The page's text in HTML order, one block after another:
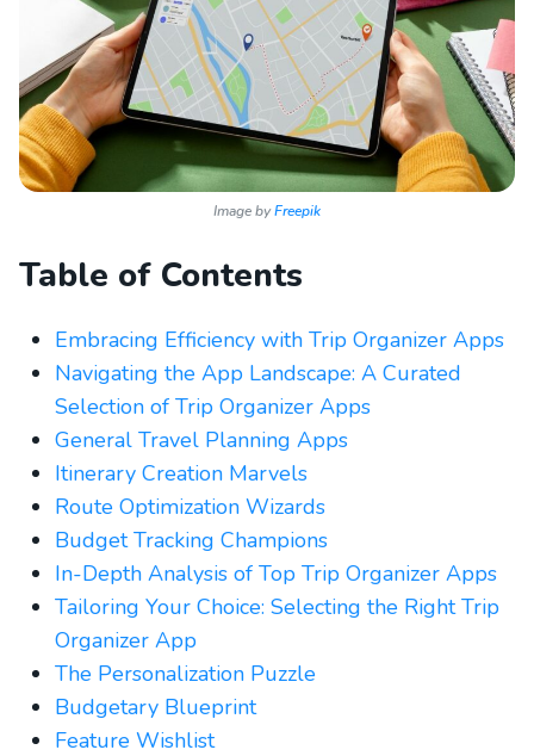
Image byFreepik
Table of Contents
Embracing Efficiency with Trip Organizer Apps
Navigating the App Landscape: A Curated
Selection of Trip Organizer Apps
General Travel Planning Apps
Itinerary Creation Marvels
Route Optimization Wizards
Budget Tracking Champions
In-Depth Analysis of Top Trip Organizer Apps
Tailoring Your Choice: Selecting the Right Trip
Organizer App
The Personalization Puzzle
Budgetary Blueprint
Feature Wishlist